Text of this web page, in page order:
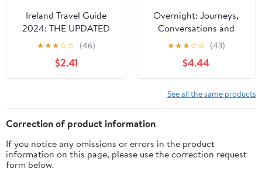
Ireland Travel Guide
2024: THE UPDATED
POCKET IRELAND
TRAVEL GUIDE 2024 |
HISTORY,
ENTERTAINMENT,
AND INSIDER TIPS AND
HACKS TO HELP YOU
PLAN A N AMAZING
HOLIDAY
★★★☆☆ (46)
$2.41
Overnight: Journeys,
Conversations and
Stories After Dark
★★★☆☆ (43)
$4.44
See all the same products
Correction of product information
If you notice any omissions or errors in the product
information on this page, please use the correction request
form below.